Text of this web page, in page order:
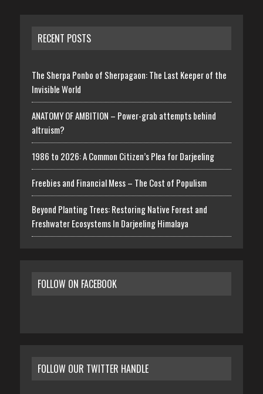
RECENT POSTS
The Sherpa Ponbo of Sherpagaon: The Last Keeper of the
Invisible World
ANATOMY OF AMBITION – Power-grab attempts behind
altruism?
1986 to 2026: A Common Citizen’s Plea for Darjeeling
Freebies and Financial Mess – The Cost of Populism
Beyond Planting Trees: Restoring Native Forest and
Freshwater Ecosystems In Darjeeling Himalaya
FOLLOW ON FACEBOOK
FOLLOW OUR TWITTER HANDLE